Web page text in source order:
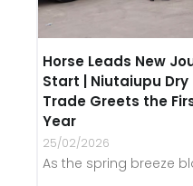
Horse Leads New
Start | Niutaiupu
Trade Greets the
Year
25/02/2026
As the spring breeze